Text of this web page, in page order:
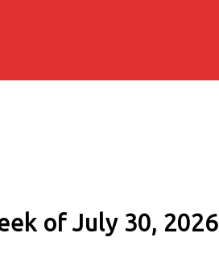
of July 30, 2026